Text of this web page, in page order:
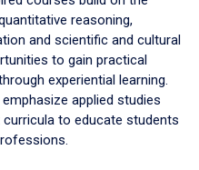
reasoning,
and scientific and cultural
to gain practical
experiential learning.
applied studies
to educate students